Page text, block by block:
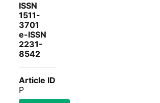
ISSN
1511-
3701
e-ISSN
2231-
8542
Article ID
P